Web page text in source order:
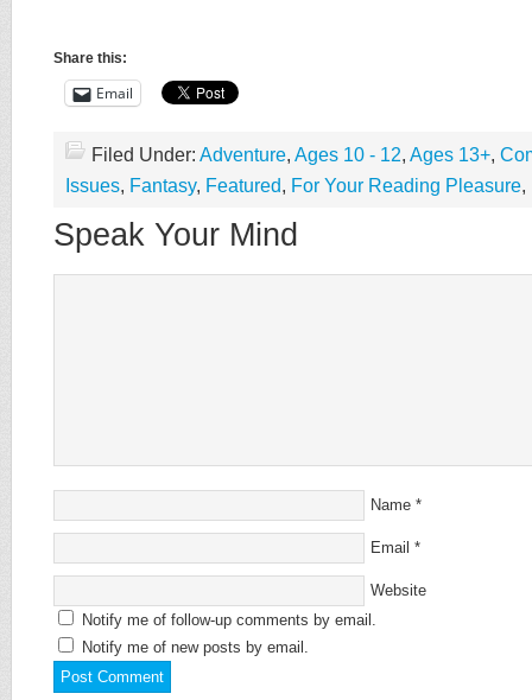
Share this:
Email
Filed Under: Adventure, Ages 10 - 12, Ages 13+,
Issues, Fantasy, Featured, For Your Reading Pleasure,
Speak Your Mind
Name *
Email *
Website
Notify me of follow-up comments by email.
Notify me of new posts by email.